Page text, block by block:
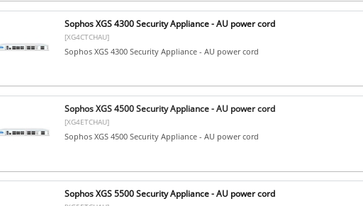
Sophos XGS 4300 Security Appliance - AU power cord
[XG4CTCHAU]
Sophos XGS 4300 Security Appliance - AU power cord
Sophos XGS 4500 Security Appliance - AU power cord
[XG4ETCHAU]
Sophos XGS 4500 Security Appliance - AU power cord
Sophos XGS 5500 Security Appliance - AU power cord